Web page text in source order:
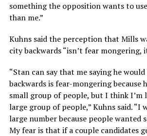
something the opposition wants to
than me.”
Kuhns said the perception that Mills
city backwards “isn’t fear mongering,
“Stan can say that me saying he
backwards is fear-mongering because
small group of people, but I think I’m
large group of people,” Kuhns said. “I
large number because people wanted
My fear is that if a couple candidates